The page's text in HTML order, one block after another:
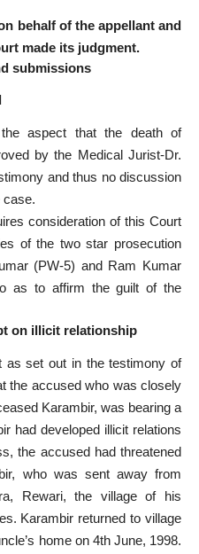
behalf of the appellant and
made its judgment.
submissions
aspect that the death of
by the Medical Jurist-Dr.
and thus no discussion
case.
consideration of this Court
of the two star prosecution
(PW-5) and Ram Kumar
as to affirm the guilt of the
on illicit relationship
as set out in the testimony of
the accused who was closely
Karambir, was bearing a
had developed illicit relations
the accused had threatened
who was sent away from
Rewari, the village of his
Karambir returned to village
home on 4th June, 1998.